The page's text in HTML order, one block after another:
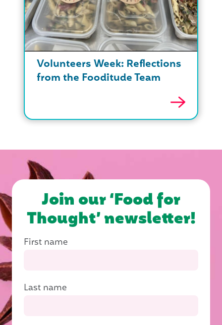
Volunteers Week: Reflections
from the Fooditude Team
Join our ‘Food for
Thought’ newsletter!
First name
Last name